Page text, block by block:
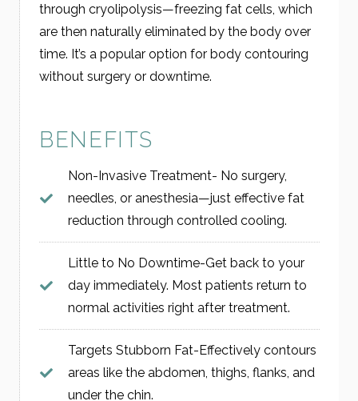
through cryolipolysis—freezing fat cells, which
are then naturally eliminated by the body over
time. It’s a popular option for body contouring
without surgery or downtime.
BENEFITS
Non-Invasive Treatment- No surgery,
needles, or anesthesia—just effective fat
reduction through controlled cooling.
Little to No Downtime-Get back to your
day immediately. Most patients return to
normal activities right after treatment.
Targets Stubborn Fat-Effectively contours
areas like the abdomen, thighs, flanks, and
under the chin.